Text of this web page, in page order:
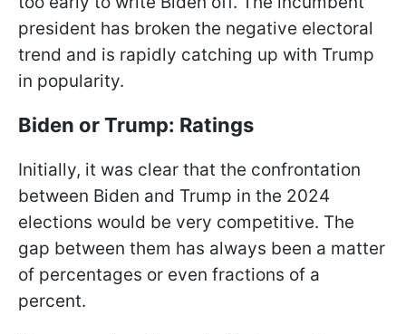
president has broken the negative electoral
trend and is rapidly catching up with Trump
in popularity.
Biden or Trump: Ratings
Initially, it was clear that the confrontation
between Biden and Trump in the 2024
elections would be very competitive. The
gap between them has always been a matter
of percentages or even fractions of a
percent.